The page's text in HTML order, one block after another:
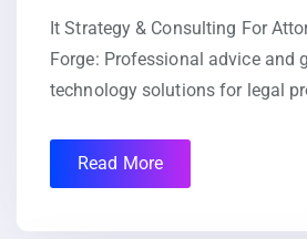
It Strategy & Consulting For
Forge: Professional advice and
technology solutions for legal
Read More